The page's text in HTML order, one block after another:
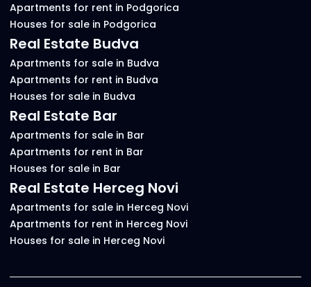
Apartments for rent in Podgorica
Houses for sale in Podgorica
Real Estate Budva
Apartments for sale in Budva
Apartments for rent in Budva
Houses for sale in Budva
Real Estate Bar
Apartments for sale in Bar
Apartments for rent in Bar
Houses for sale in Bar
Real Estate Herceg Novi
Apartments for sale in Herceg Novi
Apartments for rent in Herceg Novi
Houses for sale in Herceg Novi